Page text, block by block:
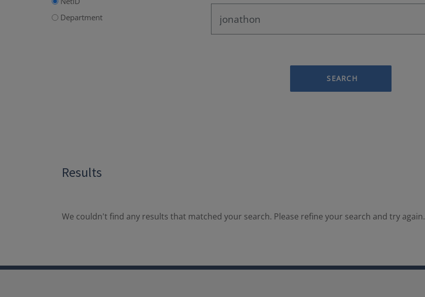
Department
SEARCH
Results
We couldn't find any results that matched your search. Please refine your search and try again.